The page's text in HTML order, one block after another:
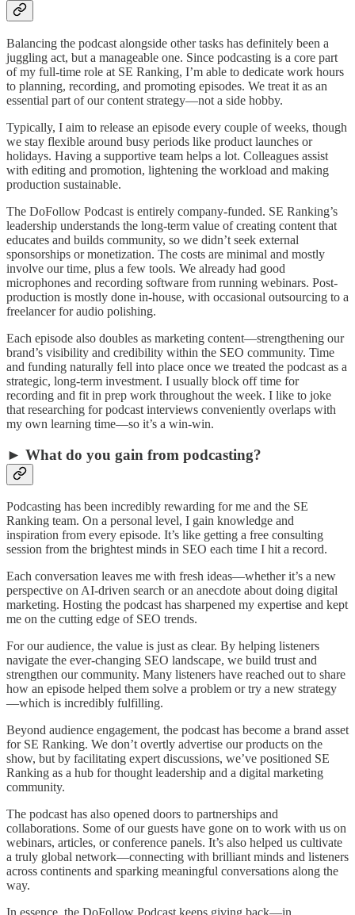
Balancing the podcast alongside other tasks has definitely been a
juggling act, but a manageable one. Since podcasting is a core part
of my full-time role at SE Ranking, I’m able to dedicate work hours
to planning, recording, and promoting episodes. We treat it as an
essential part of our content strategy—not a side hobby.
Typically, I aim to release an episode every couple of weeks, though
we stay flexible around busy periods like product launches or
holidays. Having a supportive team helps a lot. Colleagues assist
with editing and promotion, lightening the workload and making
production sustainable.
The DoFollow Podcast is entirely company-funded. SE Ranking’s
leadership understands the long-term value of creating content that
educates and builds community, so we didn’t seek external
sponsorships or monetization. The costs are minimal and mostly
involve our time, plus a few tools. We already had good
microphones and recording software from running webinars. Post-
production is mostly done in-house, with occasional outsourcing to a
freelancer for audio polishing.
Each episode also doubles as marketing content—strengthening our
brand’s visibility and credibility within the SEO community. Time
and funding naturally fell into place once we treated the podcast as a
strategic, long-term investment. I usually block off time for
recording and fit in prep work throughout the week. I like to joke
that researching for podcast interviews conveniently overlaps with
my own learning time—so it’s a win-win.
► What do you gain from podcasting?
Podcasting has been incredibly rewarding for me and the SE
Ranking team. On a personal level, I gain knowledge and
inspiration from every episode. It’s like getting a free consulting
session from the brightest minds in SEO each time I hit a record.
Each conversation leaves me with fresh ideas—whether it’s a new
perspective on AI-driven search or an anecdote about doing digital
marketing. Hosting the podcast has sharpened my expertise and kept
me on the cutting edge of SEO trends.
For our audience, the value is just as clear. By helping listeners
navigate the ever-changing SEO landscape, we build trust and
strengthen our community. Many listeners have reached out to share
how an episode helped them solve a problem or try a new strategy
—which is incredibly fulfilling.
Beyond audience engagement, the podcast has become a brand asset
for SE Ranking. We don’t overtly advertise our products on the
show, but by facilitating expert discussions, we’ve positioned SE
Ranking as a hub for thought leadership and a digital marketing
community.
The podcast has also opened doors to partnerships and
collaborations. Some of our guests have gone on to work with us on
webinars, articles, or conference panels. It’s also helped us cultivate
a truly global network—connecting with brilliant minds and listeners
across continents and sparking meaningful conversations along the
way.